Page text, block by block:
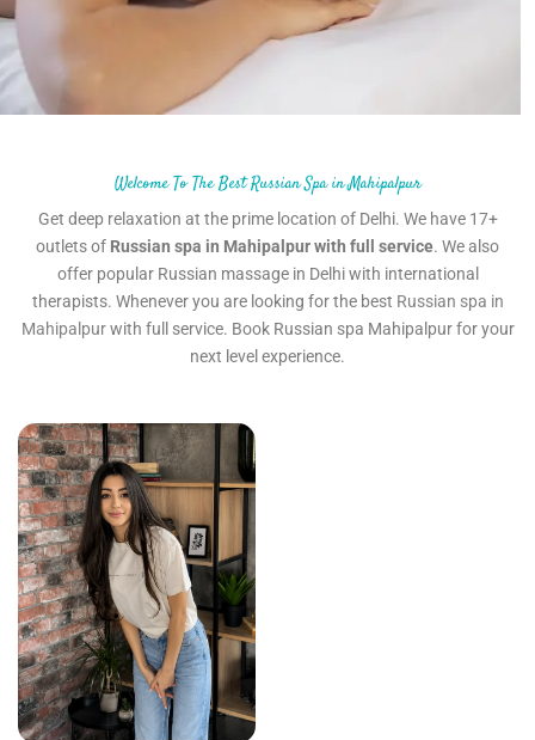
Welcome To The Best Russian Spa in Mahipalpur
Get deep relaxation at the prime location of Delhi. We have 17+
outlets of Russian spa in Mahipalpur with full service. We also
offer popular Russian massage in Delhi with international
therapists. Whenever you are looking for the best Russian spa in
Mahipalpurwith full service. Book Russian spa Mahipalpur for your
next level experience.